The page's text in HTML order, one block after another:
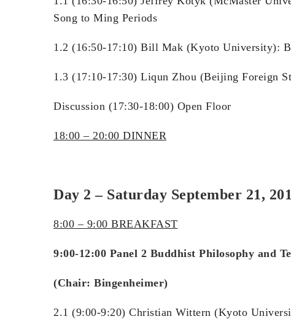
Song to Ming Periods
1.2 (16:50-17:10) Bill Mak (Kyoto University):
1.3 (17:10-17:30) Liqun Zhou (Beijing Foreign
Discussion (17:30-18:00) Open Floor
18:00 – 20:00 DINNER
Day 2 – Saturday September 21,
8:00 – 9:00 BREAKFAST
9:00-12:00 Panel 2 Buddhist Philosophy and
(Chair: Bingenheimer)
2.1 (9:00-9:20) Christian Wittern (Kyoto